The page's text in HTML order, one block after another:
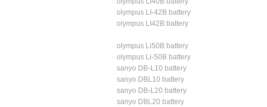
olympus LI-42B battery
olympus LI42B battery
olympus Li50B battery
olympus Li-50B battery
sanyo DB-L10 battery
sanyo DBL10 battery
sanyo DB-L20 battery
sanyo DBL20 battery